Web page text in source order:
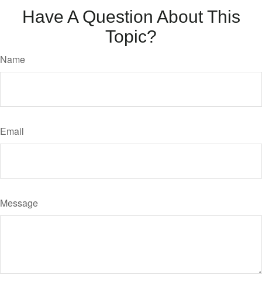
Have A Question About This
Topic?
Name
Email
Message